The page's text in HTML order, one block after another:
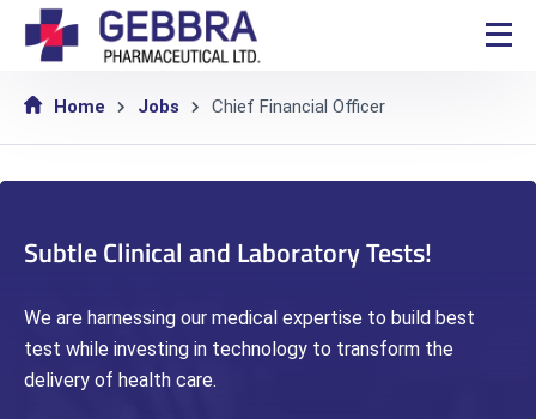
Home Jobs Chief Financial Officer
Subtle Clinical and Laboratory Tests!
We are harnessing our medical expertise to build best
test while investing in technology to transform the
delivery of health care.